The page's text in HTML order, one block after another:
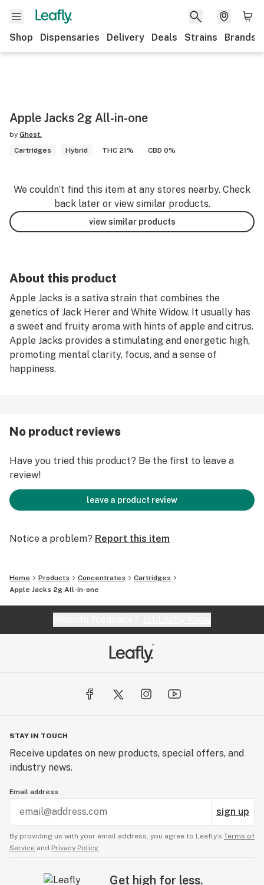
Shop Dispensaries Delivery Deals Strains Brands
Apple Jacks 2g All-in-one
by Ghost.
Cartridges
Hybrid THC 21% CBD 0%
We couldn’t find this item at any stores nearby. Check
back later or view similar products.
view similar products
About this product
Apple Jacks is a sativa strain that combines the
genetics of Jack Herer and White Widow. It usually has
a sweet and fruity aroma with hints of apple and citrus.
Apple Jacks provides a stimulating and energetic high,
promoting mental clarity, focus, and a sense of
happiness.
No product reviews
Have you tried this product? Be the first to leave a
review!
leave a product review
Notice a problem? Report this item
Home Products Concentrates
Cartridges
Apple Jacks 2g All-in-one
STAY IN TOUCH
Receive updates on new products, special offers, and
industry news.
Email address
sign up
By providing us with your email address, you agree to Leafly’s Terms of
Service and Privacy Policy.
Get high for less.